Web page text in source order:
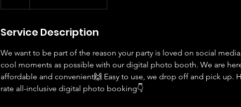
h
Service Description
We want to be part of the reason your party is loved on social
cool moments as possible with our digital photo booth. We are
affordable and convenient🙌 Easy to use, we drop off and pick up.
rate all-inclusive digital photo booking👇